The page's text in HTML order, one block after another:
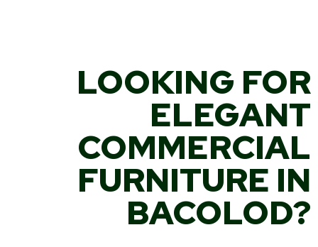
LOOKING FOR
ELEGANT
COMMERCIAL
FURNITURE IN
BACOLOD?